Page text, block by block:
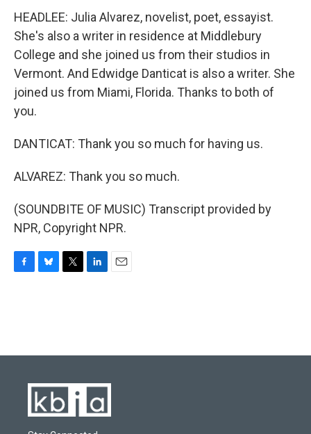
HEADLEE: Julia Alvarez, novelist, poet, essayist.
She's also a writer in residence at Middlebury
College and she joined us from their studios in
Vermont. And Edwidge Danticat is also a writer. She
joined us from Miami, Florida. Thanks to both of
you.
DANTICAT: Thank you so much for having us.
ALVAREZ: Thank you so much.
(SOUNDBITE OF MUSIC) Transcript provided by
NPR, Copyright NPR.
o
y
r
I